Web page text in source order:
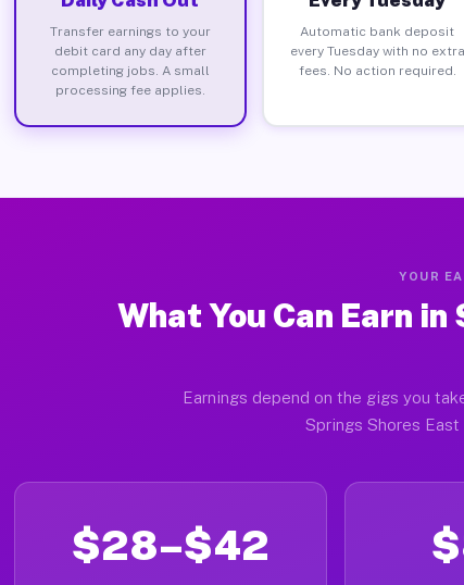
Transfer earnings to your
debit card any day after
completing jobs. A small
processing fee applies.
Automatic bank deposit
every Tuesday with no extra
fees. No action required.
YOUR
What You Can Earn
Earnings depend on the gigs you
Springs Shores
$28–$42